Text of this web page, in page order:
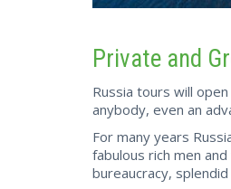
Private and
Russia tours will
anybody, even an
For many years
fabulous rich men
bureaucracy,